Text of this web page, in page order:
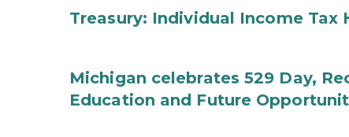
Treasury: Individual Income Tax
Michigan celebrates 529 Day,
Education and Future